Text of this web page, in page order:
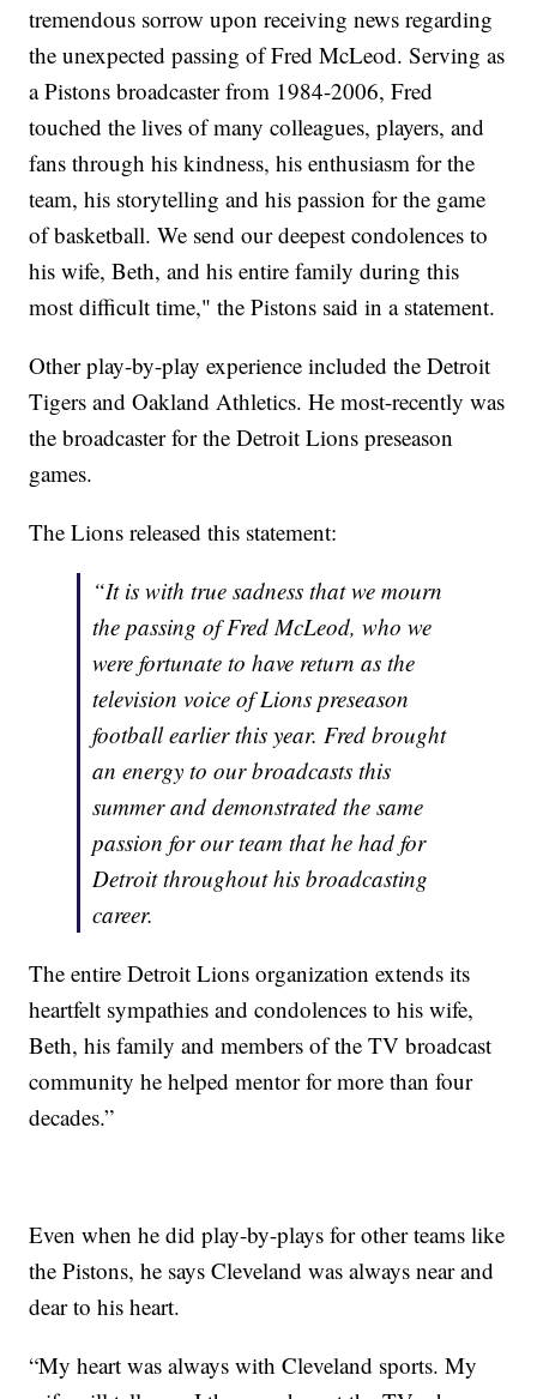
tremendous sorrow upon receiving news regarding
the unexpected passing of Fred McLeod. Serving as
a Pistons broadcaster from 1984-2006, Fred
touched the lives of many colleagues, players, and
fans through his kindness, his enthusiasm for the
team, his storytelling and his passion for the game
of basketball. We send our deepest condolences to
his wife, Beth, and his entire family during this
most difficult time," the Pistons said in a statement.
Other play-by-play experience included the Detroit
Tigers and Oakland Athletics. He most-recently was
the broadcaster for the Detroit Lions preseason
games.
The Lions released this statement:
“It is with true sadness that we mourn
the passing of Fred McLeod, who we
were fortunate to have return as the
television voice of Lions preseason
football earlier this year. Fred brought
an energy to our broadcasts this
summer and demonstrated the same
passion for our team that he had for
Detroit throughout his broadcasting
career.
The entire Detroit Lions organization extends its
heartfelt sympathies and condolences to his wife,
Beth, his family and members of the TV broadcast
community he helped mentor for more than four
decades.”
Even when he did play-by-plays for other teams like
the Pistons, he says Cleveland was always near and
dear to his heart.
“My heart was always with Cleveland sports. My